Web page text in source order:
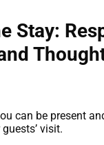
Stay:
can be present
visit.